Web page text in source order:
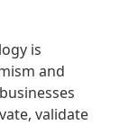
is
and
validate